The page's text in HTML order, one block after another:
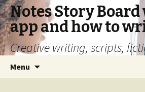
Notes Story
app and how to
Creative writing, scripts,
Menu